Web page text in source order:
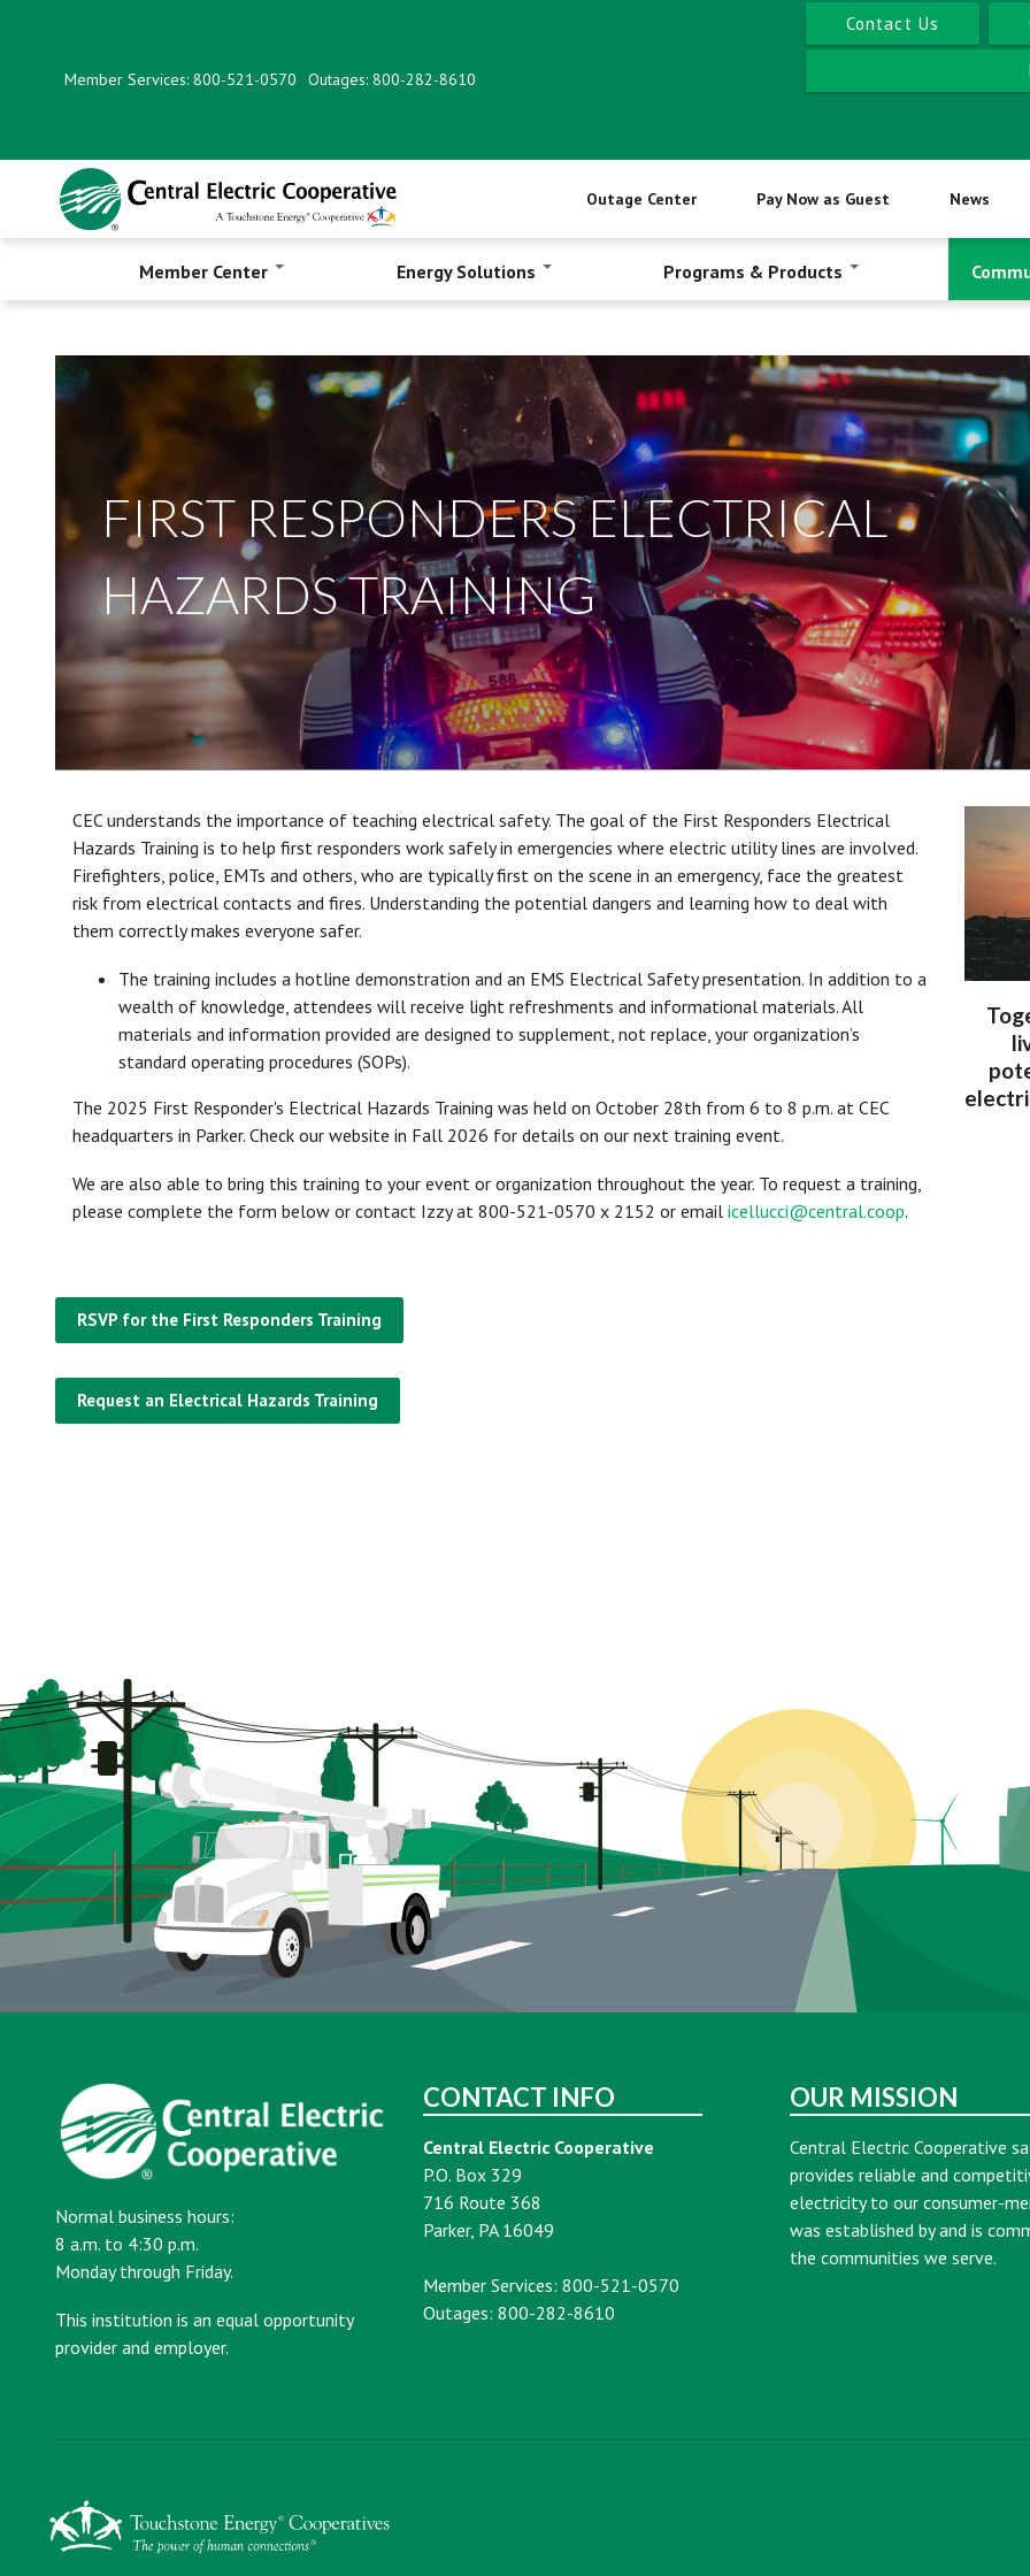
Member Services: 800-521-0570 Outages: 800-282-8610
Contact Us
Outage Center Pay Now as Guest News
Member Center Energy Solutions Programs & Products
FIRST RESPONDERS ELECTRICAL
HAZARDS TRAINING
CEC understands the importance of teaching electrical safety. The goal of the First Responders Electrical
Hazards Training is to help first responders work safely in emergencies where electric utility lines are involved.
Firefighters, police, EMTs and others, who are typically first on the scene in an emergency, face the greatest
risk from electrical contacts and fires. Understanding the potential dangers and learning how to deal with
them correctly makes everyone safer.
The training includes a hotline demonstration and an EMS Electrical Safety presentation. In addition to a
wealth of knowledge, attendees will receive light refreshments and informational materials. All
materials and information provided are designed to supplement, not replace, your organization’s
standard operating procedures (SOPs).
The 2025 First Responder's Electrical Hazards Training was held on October 28th from 6 to 8 p.m. at CEC
headquarters in Parker. Check our website in Fall 2026 for details on our next training event.
We are also able to bring this training to your event or organization throughout the year. To request a training,
please complete the form below or contact Izzy at 800-521-0570 x 2152 or email icellucci@central.coop.
RSVP for the First Responders Training
Request an Electrical Hazards Training
Normal business hours:
8 a.m. to 4:30 p.m.
Monday through Friday.
This institution is an equal opportunity
provider and employer.
CONTACT INFO
Central Electric Cooperative
P.O. Box 329
716 Route 368
Parker, PA 16049
Member Services: 800-521-0570
Outages: 800-282-8610
OUR MISSION
Central Electric Cooperative
provides reliable and
electricity to our consumer-
was established by and is
the communities we serve.